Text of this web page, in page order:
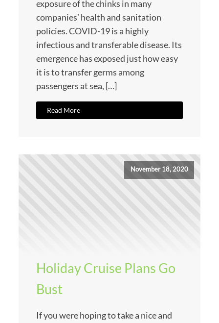
exposure of the chinks in many
companies’ health and sanitation
policies. COVID-19 is a highly
infectious and transferable disease. Its
emergence has exposed just how easy
it is to transfer germs among
passengers at sea, […]
Read More
November 18, 2020
Holiday Cruise Plans Go
Bust
If you were hoping to take a nice and